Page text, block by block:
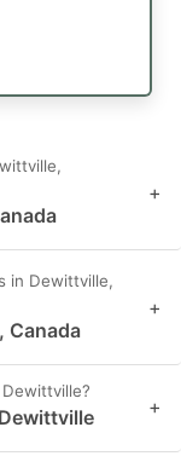
+
in Dewittville,
Canada
+
+